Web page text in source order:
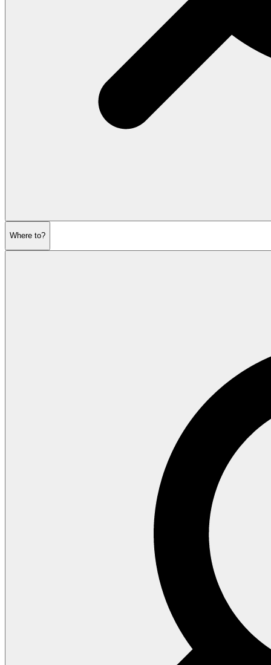
Where to?